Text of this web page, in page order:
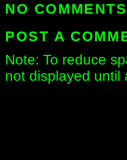
NO
POST A
Note: To reduce
not displayed until